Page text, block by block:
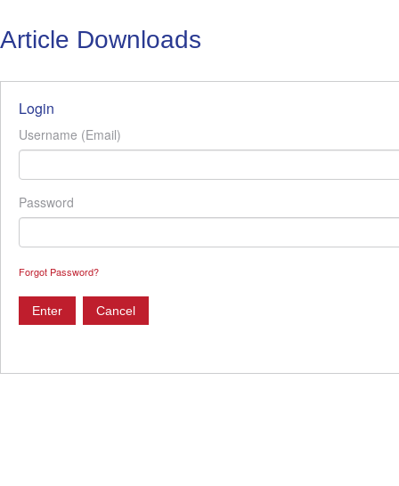
Article Downloads
Login
Username (Email)
Password
Forgot Password?